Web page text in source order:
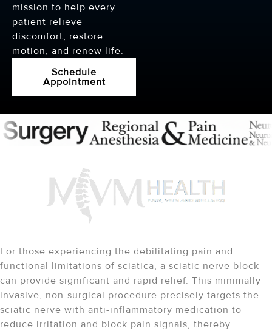
mission to help every
patient relieve
discomfort, restore
motion, and renew life.
Schedule
Appointment
For those experiencing the debilitating pain and
functional limitations of sciatica, a sciatic nerve block
can provide significant and rapid relief. This minimally
invasive, non-surgical procedure precisely targets the
sciatic nerve with anti-inflammatory medication to
reduce irritation and block pain signals, thereby